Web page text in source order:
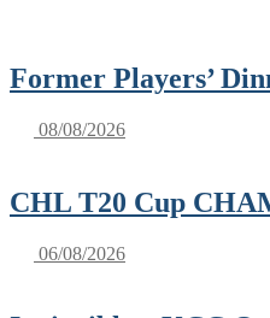
Former Players’
08/08/2026
CHL T20 Cup
06/08/2026